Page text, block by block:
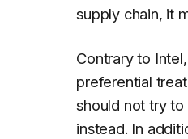
supply chain, it
Contrary to
preferential
should not try
instead. In